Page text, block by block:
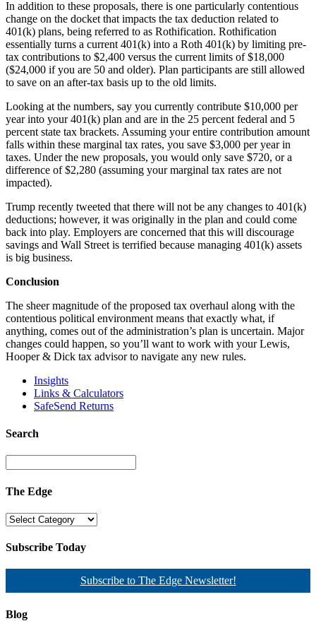
In addition to these proposals, there is one particularly contentious
change on the docket that impacts the tax deduction related to
401(k) plans, being referred to as Rothification. Rothification
essentially turns a current 401(k) into a Roth 401(k) by limiting pre-
tax contributions to $2,400 versus the current limits of $18,000
($24,000 if you are 50 and older). Plan participants are still allowed
to save on an after-tax basis up to the old limits.
Looking at the numbers, say you currently contribute $10,000 per
year into your 401(k) plan and are in the 25 percent federal and 5
percent state tax brackets. Assuming your entire contribution amount
falls within these marginal tax rates, you save $3,000 per year in
taxes. Under the new proposals, you would only save $720, or a
difference of $2,280 (assuming your marginal tax rates are not
impacted).
Trump recently tweeted that there will not be any changes to 401(k)
deductions; however, it was originally in the plan and could come
back into play. Employers are concerned that this will discourage
savings and Wall Street is terrified because managing 401(k) assets
is big business.
Conclusion
The sheer magnitude of the proposed tax overhaul along with the
contentious political environment means that exactly what, if
anything, comes out of the administration’s plan is uncertain. Major
changes could happen, so you’ll want to work with your Lewis,
Hooper & Dick tax advisor to navigate any new rules.
Insights
Links & Calculators
SafeSend Returns
Search
The Edge
Subscribe Today
Subscribe to The Edge Newsletter!
Blog